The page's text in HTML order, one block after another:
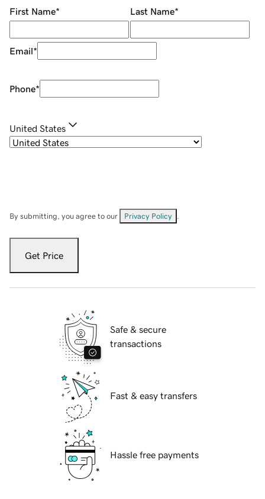
First Name* Last Name*
Email*
Phone*
United States
By submitting, you agree to our Privacy Policy
Get Price
Safe & secure
transactions
Fast & easy transfers
Hassle free payments